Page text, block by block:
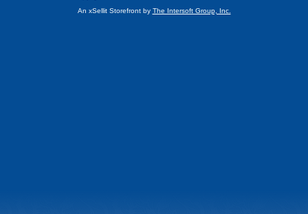
An xSellit Storefront by The Intersoft Group, Inc.